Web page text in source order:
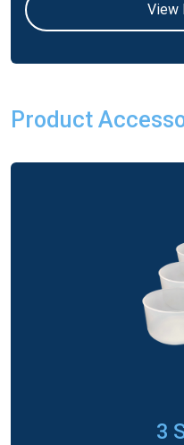
View
Product
3